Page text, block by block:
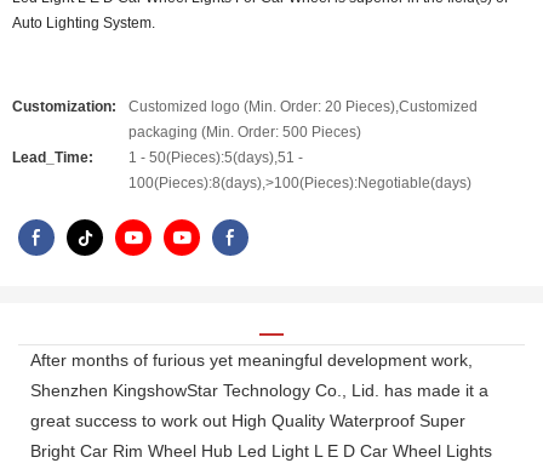
Auto Lighting System.
Customization:
Customized logo (Min. Order: 20 Pieces),Customized
packaging (Min. Order: 500 Pieces)
Lead_Time:
1 - 50(Pieces):5(days),51 -
100(Pieces):8(days),>100(Pieces):Negotiable(days)
After months of furious yet meaningful development work,
Shenzhen KingshowStar Technology Co., Lid. has made it a
great success to work out High Quality Waterproof Super
Bright Car Rim Wheel Hub Led Light L E D Car Wheel Lights